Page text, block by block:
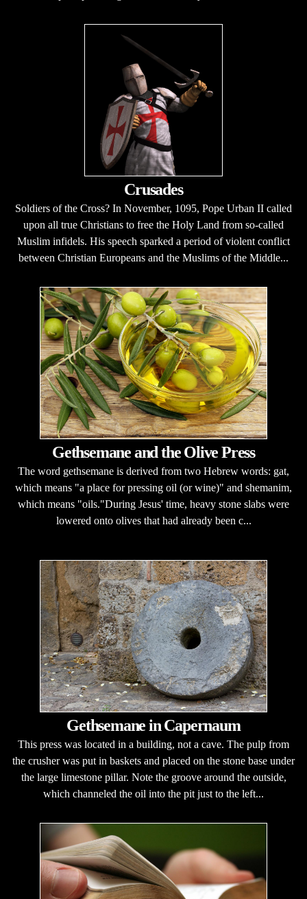
Crusades
Soldiers of the Cross? In November, 1095, Pope Urban II called
upon all true Christians to free the Holy Land from so-called
Muslim infidels. His speech sparked a period of violent conflict
between Christian Europeans and the Muslims of the Middle...
Gethsemane and the Olive Press
The word gethsemane is derived from two Hebrew words: gat,
which means "a place for pressing oil (or wine)" and shemanim,
which means "oils."During Jesus' time, heavy stone slabs were
lowered onto olives that had already been c...
Gethsemane in Capernaum
This press was located in a building, not a cave. The pulp from
the crusher was put in baskets and placed on the stone base under
the large limestone pillar. Note the groove around the outside,
which channeled the oil into the pit just to the left...